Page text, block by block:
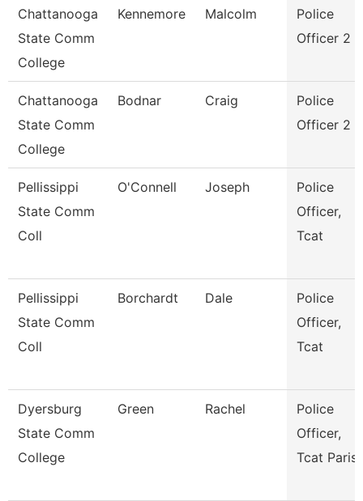
Chattanooga
State Comm
College
Kennemore Malcolm
Police
Officer 2
Chattanooga
State Comm
College
Bodnar Craig
Police
Officer 2
Pellissippi
State Comm
Coll
O'Connell Joseph
Police
Officer,
Tcat
Pellissippi
State Comm
Coll
Borchardt Dale
Police
Officer,
Tcat
Dyersburg
State Comm
College
Green Rachel
Police
Officer,
Tcat Paris